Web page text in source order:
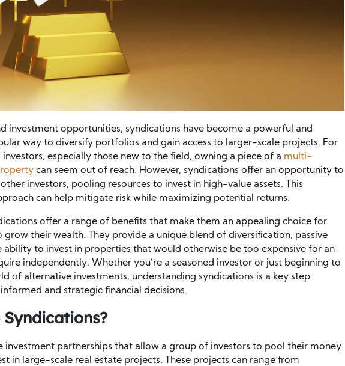
investment opportunities, syndications have become a powerful and
way to diversify portfolios and gain access to larger-scale projects. For
especially those new to the field, owning a piece of a multi-
can seem out of reach. However, syndications offer an opportunity to
investors, pooling resources to invest in high-value assets. This
can help mitigate risk while maximizing potential returns.
offer a range of benefits that make them an appealing choice for
grow their wealth. They provide a unique blend of diversification, passive
ability to invest in properties that would otherwise be too expensive for an
independently. Whether you’re a seasoned investor or just beginning to
of alternative investments, understanding syndications is a key step
and strategic financial decisions.
investment partnerships that allow a group of investors to pool their money
in large-scale real estate projects. These projects can range from